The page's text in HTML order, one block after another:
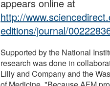
appears online at
http://
editions/journal/
Supported by the National
research was done in
Lilly and Company and the